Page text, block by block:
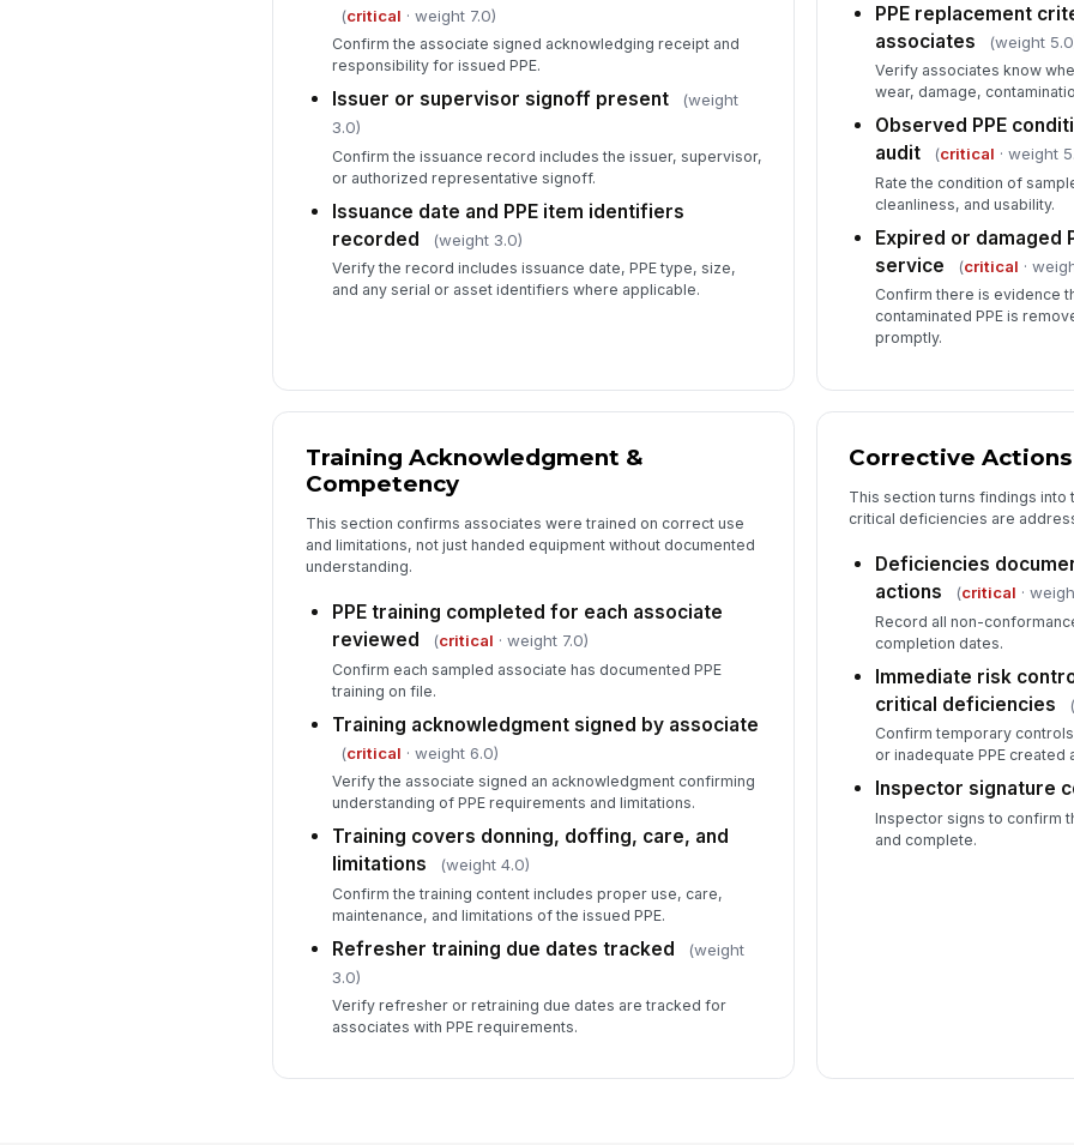
(critical · weight 7.0)
Confirm the associate signed acknowledging receipt and
responsibility for issued PPE.
Issuer or supervisor signoff present
(weight
3.0)
Confirm the issuance record includes the issuer, supervisor,
or authorized representative signoff.
Issuance date and PPE item identifiers
recorded
(weight 3.0)
Verify the record includes issuance date, PPE type, size,
and any serial or asset identifiers where applicable.
PPE replacement
associates
(weight
Verify associates know
wear, damage,
Observed PPE
audit
(critical · weight
Rate the condition of
cleanliness, and usability.
Expired or damaged
service
(critical ·
Confirm there is evidence
contaminated PPE is
promptly.
Training Acknowledgment &
Competency
This section confirms associates were trained on correct use
and limitations, not just handed equipment without documented
understanding.
PPE training completed for each associate
reviewed
(critical · weight 7.0)
Confirm each sampled associate has documented PPE
training on file.
Training acknowledgment signed by associate
(critical · weight 6.0)
Verify the associate signed an acknowledgment confirming
understanding of PPE requirements and limitations.
Training covers donning, doffing, care, and
limitations
(weight 4.0)
Confirm the training content includes proper use, care,
maintenance, and limitations of the issued PPE.
Refresher training due dates tracked
(weight
3.0)
Verify refresher or retraining due dates are tracked for
associates with PPE requirements.
Corrective
This section turns findings into
critical deficiencies are
Deficiencies
actions
(critical ·
Record all non-
completion dates.
Immediate risk
critical deficiencies
(
Confirm temporary
or inadequate PPE created
Inspector signature
Inspector signs to confirm
and complete.